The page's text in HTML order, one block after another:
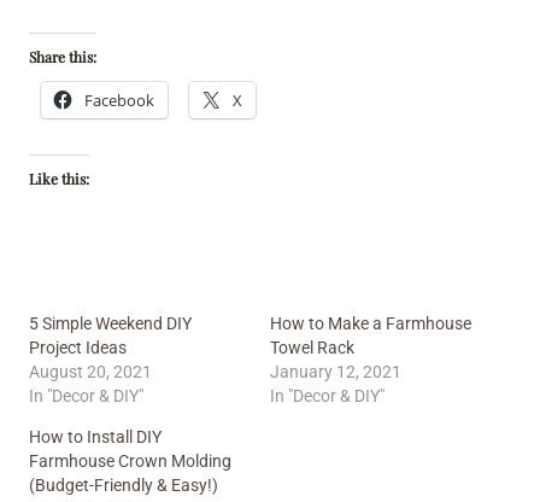
Share this:
Facebook X
Like this:
5 Simple Weekend DIY
Project Ideas
August 20, 2021
In "Decor & DIY"
How to Make a Farmhouse
Towel Rack
January 12, 2021
In "Decor & DIY"
How to Install DIY
Farmhouse Crown Molding
(Budget-Friendly & Easy!)